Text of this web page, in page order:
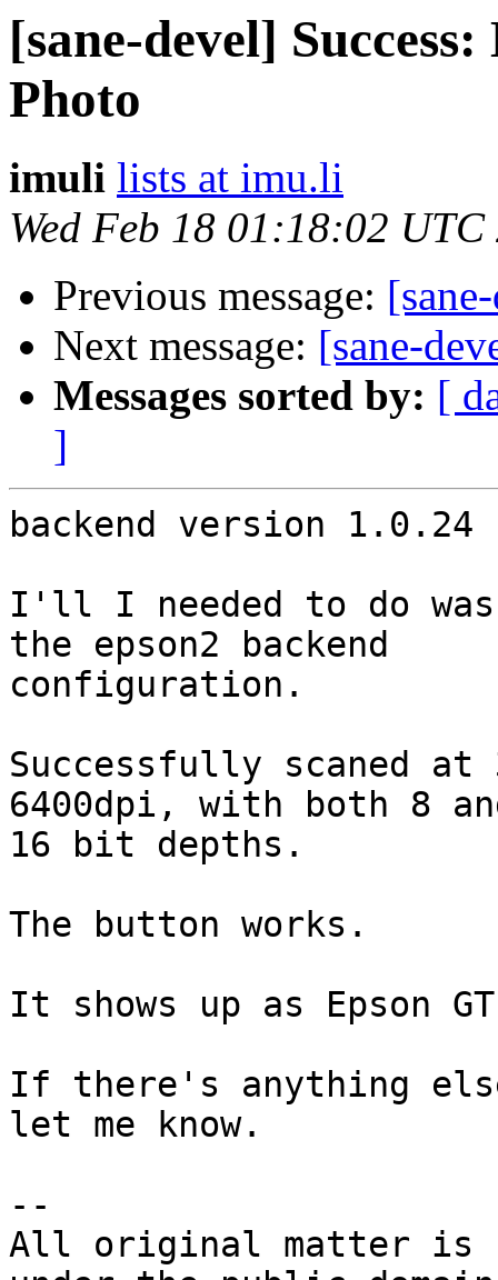
[sane-devel]
Photo
imuli lists at imu.li
Wed Feb 18 01:18:02 UTC
Previous message:
Next message: [sane-
Messages sorted by: [
]
backend version
I'll I needed to do was
the epson2 backend
configuration.
Successfully scaned at
6400dpi, with both 8
16 bit depths.
The button works.
It shows up as Epson
If there's anything
let me know.
--
All original matter is